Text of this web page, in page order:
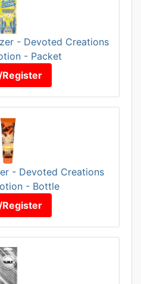
- Devoted Creations
- Packet
Register
- Devoted Creations
- Bottle
Register